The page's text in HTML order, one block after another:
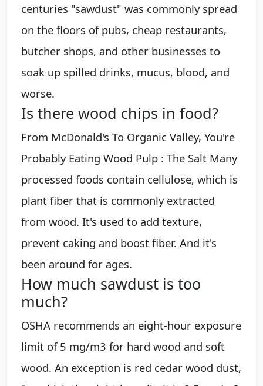
centuries "sawdust" was commonly spread
on the floors of pubs, cheap restaurants,
butcher shops, and other businesses to
soak up spilled drinks, mucus, blood, and
worse.
Is there wood chips in food?
From McDonald's To Organic Valley, You're
Probably Eating Wood Pulp : The Salt Many
processed foods contain cellulose, which is
plant fiber that is commonly extracted
from wood. It's used to add texture,
prevent caking and boost fiber. And it's
been around for ages.
How much sawdust is too
much?
OSHA recommends an eight-hour exposure
limit of 5 mg/m3 for hard wood and soft
wood. An exception is red cedar wood dust,